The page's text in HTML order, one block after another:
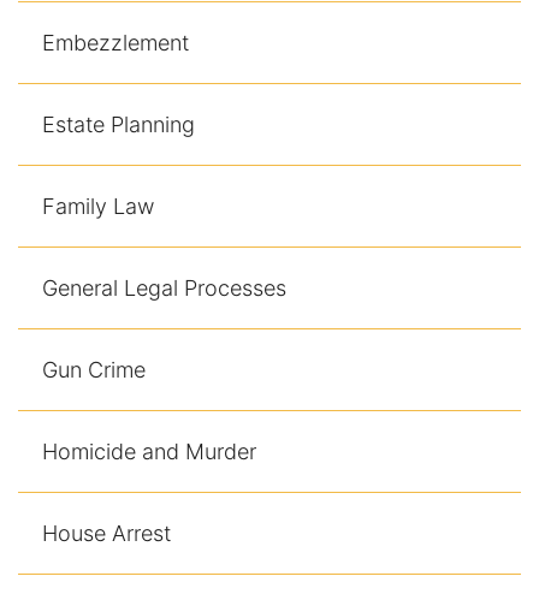
Embezzlement
Estate Planning
Family Law
General Legal Processes
Gun Crime
Homicide and Murder
House Arrest